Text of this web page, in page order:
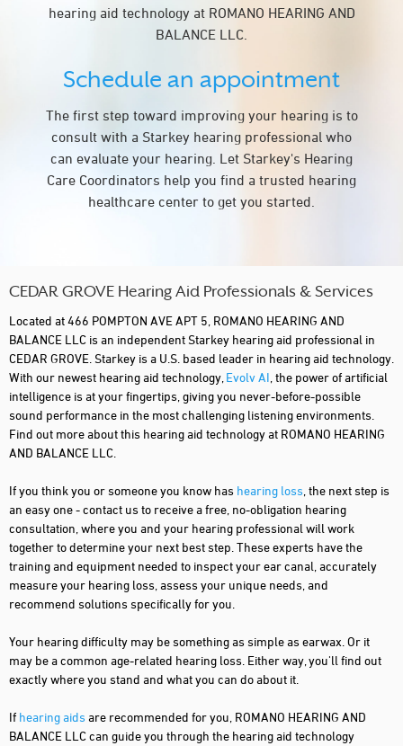
hearing aid technology at ROMANO HEARING AND
BALANCE LLC.
Schedule an appointment
The first step toward improving your hearing is to
consult with a Starkey hearing professional who
can evaluate your hearing. Let Starkey's Hearing
Care Coordinators help you find a trusted hearing
healthcare center to get you started.
CEDAR GROVE Hearing Aid Professionals & Services
Located at 466 POMPTON AVE APT 5, ROMANO HEARING AND
BALANCE LLC is an independent Starkey hearing aid professional in
CEDAR GROVE. Starkey is a U.S. based leader in hearing aid technology.
With our newest hearing aid technology, Evolv AI , the power of artificial
intelligence is at your fingertips, giving you never-before-possible
sound performance in the most challenging listening environments.
Find out more about this hearing aid technology at ROMANO HEARING
AND BALANCE LLC.
If you think you or someone you know has hearing loss , the next step is
an easy one - contact us to receive a free, no-obligation hearing
consultation, where you and your hearing professional will work
together to determine your next best step. These experts have the
training and equipment needed to inspect your ear canal, accurately
measure your hearing loss, assess your unique needs, and
recommend solutions specifically for you.
Your hearing difficulty may be something as simple as earwax. Or it
may be a common age-related hearing loss. Either way, you'll find out
exactly where you stand and what you can do about it.
If hearing aids are recommended for you, ROMANO HEARING AND
BALANCE LLC can guide you through the hearing aid technology